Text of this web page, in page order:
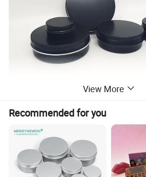
View More
Recommended for you